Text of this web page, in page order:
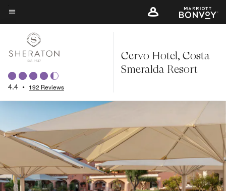
Skip
to
content
Menu text
4.4 • 192 Reviews
Cervo Hotel, Costa
Smeralda Resort